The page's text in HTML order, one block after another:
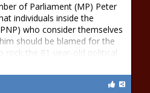
of Parliament (MP) Peter
individuals inside the
who consider themselves
should be blamed for the
rock the 81-year-old political